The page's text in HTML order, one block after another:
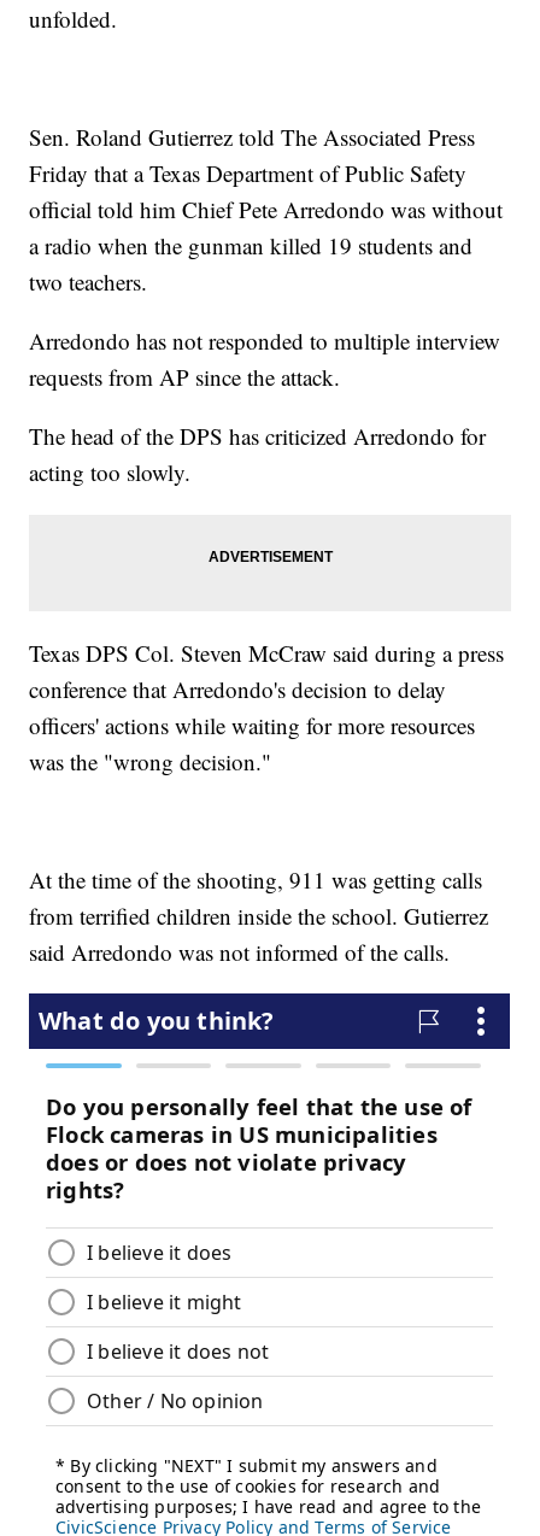
unfolded.
Sen. Roland Gutierrez told The Associated Press
Friday that a Texas Department of Public Safety
official told him Chief Pete Arredondo was without
a radio when the gunman killed 19 students and
two teachers.
Arredondo has not responded to multiple interview
requests from AP since the attack.
The head of the DPS has criticized Arredondo for
acting too slowly.
Texas DPS Col. Steven McCraw said during a press
conference that Arredondo's decision to delay
officers' actions while waiting for more resources
was the "wrong decision."
At the time of the shooting, 911 was getting calls
from terrified children inside the school. Gutierrez
said Arredondo was not informed of the calls.